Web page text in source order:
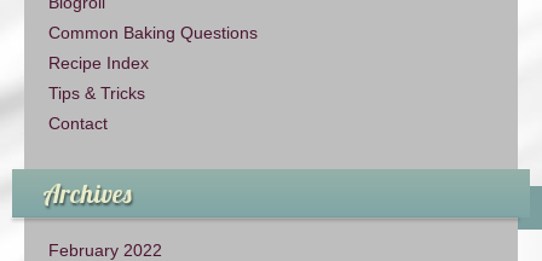
Common Baking Questions
Recipe Index
Tips & Tricks
Contact
Archives
February 2022